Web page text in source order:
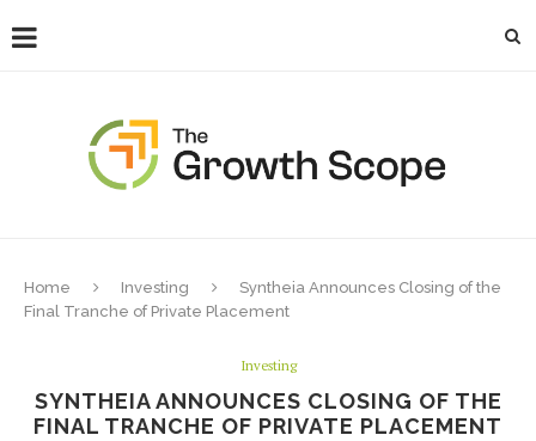
Home Investing
Syntheia Announces Closing of the
Final Tranche of Private Placement
Investing
SYNTHEIA ANNOUNCES CLOSING OF THE
FINAL TRANCHE OF PRIVATE PLACEMENT